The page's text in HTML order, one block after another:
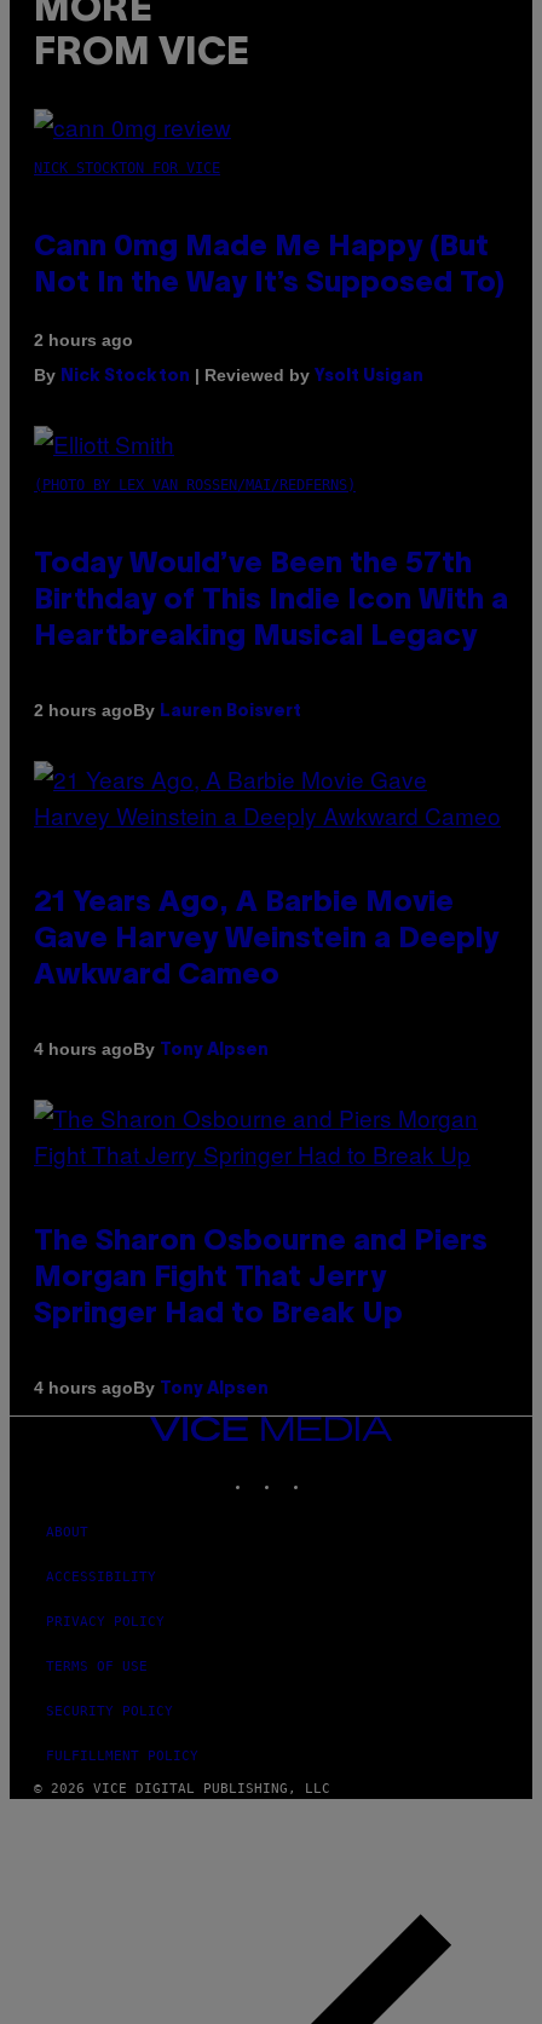
MORE
FROM VICE
NICK STOCKTON FOR VICE
Cann 0mg Made Me Happy (But
Not In the Way It’s Supposed To)
2 hours ago
By Nick Stockton | Reviewed by Ysolt Usigan
(PHOTO BY LEX VAN ROSSEN/MAI/REDFERNS)
Today Would’ve Been the 57th
Birthday of This Indie Icon With a
Heartbreaking Musical Legacy
2 hours agoBy Lauren Boisvert
21 Years Ago, A Barbie Movie
Gave Harvey Weinstein a Deeply
Awkward Cameo
4 hours agoBy Tony Alpsen
The Sharon Osbourne and Piers
Morgan Fight That Jerry
Springer Had to Break Up
4 hours agoBy Tony Alpsen
VICE
MEDIA
ABOUT
ACCESSIBILITY
PRIVACY POLICY
TERMS OF USE
SECURITY POLICY
FULFILLMENT POLICY
© 2026 VICE DIGITAL PUBLISHING, LLC